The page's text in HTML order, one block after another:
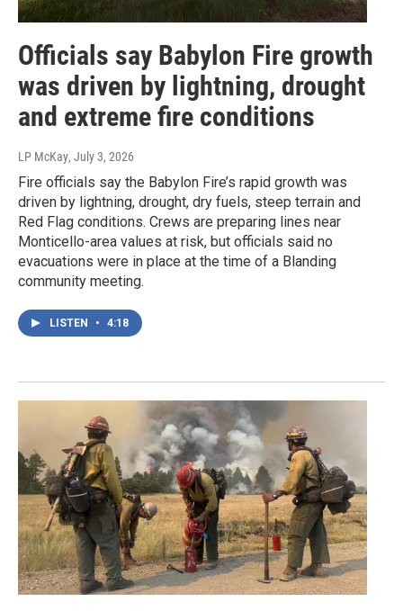
Officials say Babylon Fire growth
was driven by lightning, drought
and extreme fire conditions
LP McKay, July 3, 2026
Fire officials say the Babylon Fire’s rapid growth was
driven by lightning, drought, dry fuels, steep terrain and
Red Flag conditions. Crews are preparing lines near
Monticello-area values at risk, but officials said no
evacuations were in place at the time of a Blanding
community meeting.
LISTEN • 4:18